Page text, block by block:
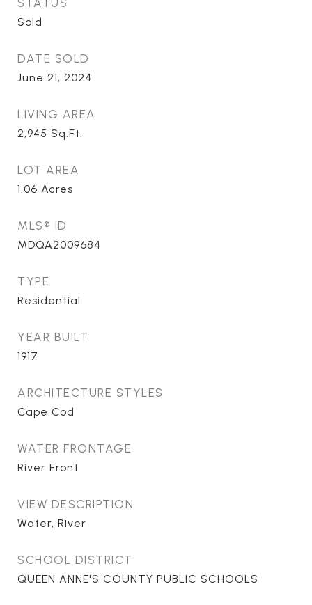
STATUS
Sold
DATE SOLD
June 21, 2024
LIVING AREA
2,945 Sq.Ft.
LOT AREA
1.06 Acres
MLS® ID
MDQA2009684
TYPE
Residential
YEAR BUILT
1917
ARCHITECTURE STYLES
Cape Cod
WATER FRONTAGE
River Front
VIEW DESCRIPTION
Water, River
SCHOOL DISTRICT
QUEEN ANNE'S COUNTY PUBLIC SCHOOLS